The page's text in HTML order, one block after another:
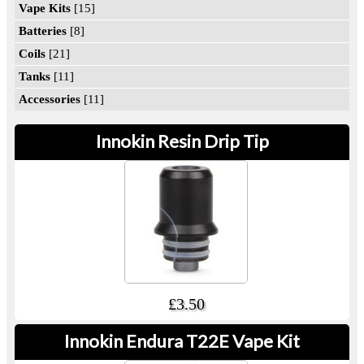
Vape Kits [15]
Batteries [8]
Coils [21]
Tanks [11]
Accessories [11]
Innokin Resin Drip Tip
£3.50
Innokin Endura T22E Vape Kit